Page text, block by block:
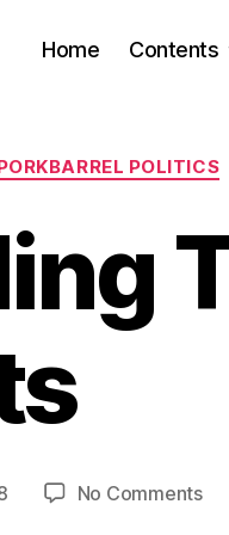
Home Contents
POLITICS
No Commentson